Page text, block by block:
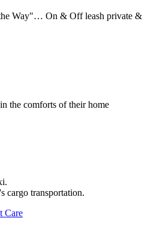
Way"… On & Off leash private &
the comforts of their home
cargo transportation.